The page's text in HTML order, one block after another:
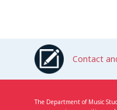
Contact
The Department of Music